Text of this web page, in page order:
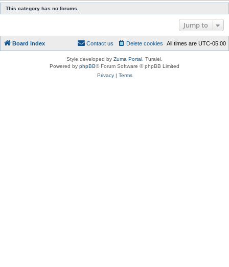
This category has no forums.
Jump to
Board index All times are UTC-05:00
Delete cookies
Contact us
Style developed by Zuma Portal , Turaiel,
Powered by phpBB® Forum Software © phpBB Limited
Privacy| Terms